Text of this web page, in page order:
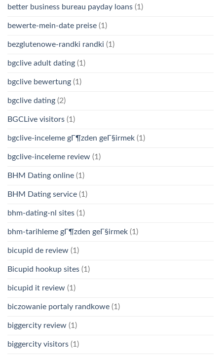
better business bureau payday loans (1)
bewerte-mein-date preise (1)
bezglutenowe-randki randki (1)
bgclive adult dating (1)
bgclive bewertung (1)
bgclive dating (2)
BGCLive visitors (1)
bgclive-inceleme gГ¶zden geГ§irmek (1)
bgclive-inceleme review (1)
BHM Dating online (1)
BHM Dating service (1)
bhm-dating-nl sites (1)
bhm-tarihleme gГ¶zden geГ§irmek (1)
bicupid de review (1)
Bicupid hookup sites (1)
bicupid it review (1)
biczowanie portaly randkowe (1)
biggercity review (1)
biggercity visitors (1)